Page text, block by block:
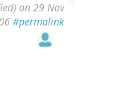
on 29 Nov
#permalink